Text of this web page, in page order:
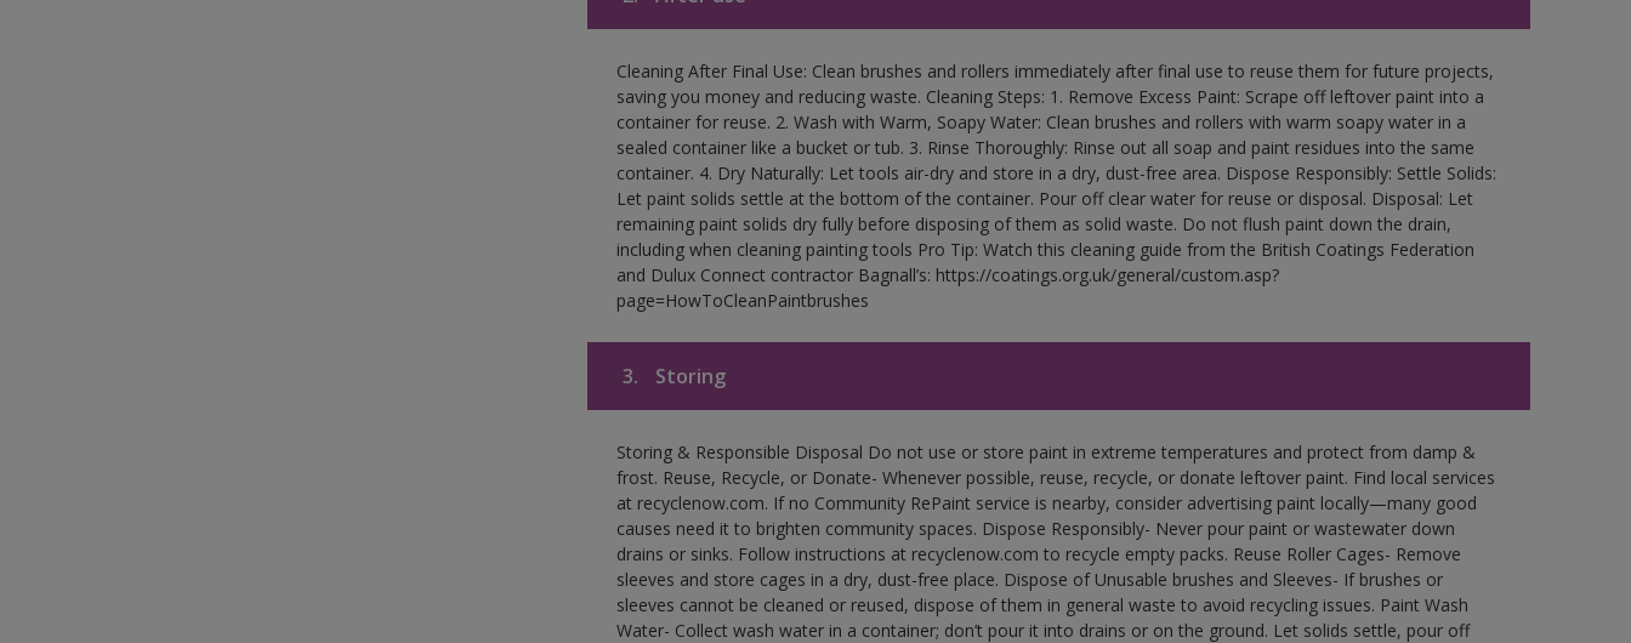
Cleaning After Final Use: Clean brushes and rollers immediately after final use to reuse them for future projects,
saving you money and reducing waste. Cleaning Steps: 1. Remove Excess Paint: Scrape off leftover paint into a
container for reuse. 2. Wash with Warm, Soapy Water: Clean brushes and rollers with warm soapy water in a
sealed container like a bucket or tub. 3. Rinse Thoroughly: Rinse out all soap and paint residues into the same
container. 4. Dry Naturally: Let tools air-dry and store in a dry, dust-free area. Dispose Responsibly: Settle Solids:
Let paint solids settle at the bottom of the container. Pour off clear water for reuse or disposal. Disposal: Let
remaining paint solids dry fully before disposing of them as solid waste. Do not flush paint down the drain,
including when cleaning painting tools Pro Tip: Watch this cleaning guide from the British Coatings Federation
and Dulux Connect contractor Bagnall’s: https://coatings.org.uk/general/custom.asp?
page=HowToCleanPaintbrushes
3. Storing
Storing & Responsible Disposal Do not use or store paint in extreme temperatures and protect from damp &
frost. Reuse, Recycle, or Donate- Whenever possible, reuse, recycle, or donate leftover paint. Find local services
at recyclenow.com. If no Community RePaint service is nearby, consider advertising paint locally—many good
causes need it to brighten community spaces. Dispose Responsibly- Never pour paint or wastewater down
drains or sinks. Follow instructions at recyclenow.com to recycle empty packs. Reuse Roller Cages- Remove
sleeves and store cages in a dry, dust-free place. Dispose of Unusable brushes and Sleeves- If brushes or
sleeves cannot be cleaned or reused, dispose of them in general waste to avoid recycling issues. Paint Wash
Water- Collect wash water in a container; don’t pour it into drains or on the ground. Let solids settle, pour off